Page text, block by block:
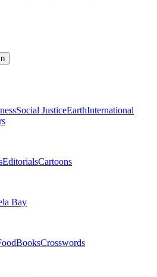
Social JusticeEarthInternational
EditorialsCartoons
Bay
BooksCrosswords